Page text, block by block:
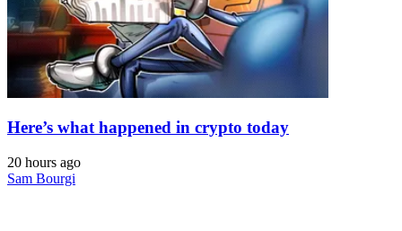
Here’s what happened in crypto today
20 hours ago
Sam Bourgi